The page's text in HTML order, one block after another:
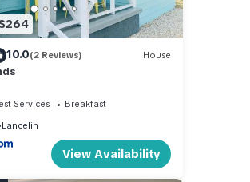
10.0(2 Reviews) House
Services
Breakfast
Lancelin
View Availability